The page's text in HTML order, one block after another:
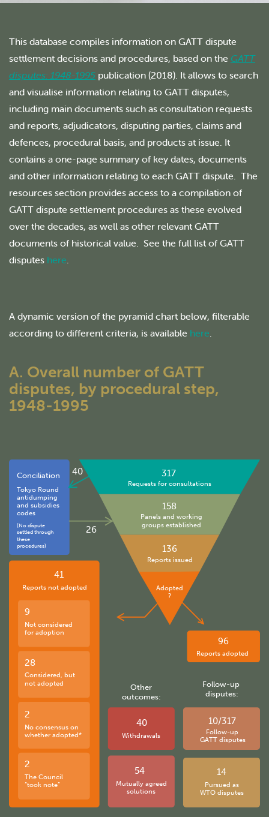
This database compiles information on GATT dispute
settlement decisions and procedures, based on the GATT
disputes: 1948-1995 publication (2018). It allows to search
and visualise information relating to GATT disputes,
including main documents such as consultation requests
and reports, adjudicators, disputing parties, claims and
defences, procedural basis, and products at issue. It
contains a one-page summary of key dates, documents
and other information relating to each GATT dispute. The
resources section provides access to a compilation of
GATT dispute settlement procedures as these evolved
over the decades, as well as other relevant GATT
documents of historical value. See the full list of GATT
disputes here.
A dynamic version of the pyramid chart below, filterable
according to different criteria, is available here.
A. Overall number of GATT
disputes, by procedural step,
1948-1995
Pursued as
WTO disputes
14
Follow-up
GATT disputes
10/317
Follow-up
disputes:
Mutually agreed
solutions
54
Withdrawals
40
Other
outcomes:
Reports adopted
96
The Council
“took note”
2
No consensus on
whether adopted*
2
Considered, but
not adopted
28
Not considered
for adoption
9
Reports not adopted
41
Adopted
?
Reports issued
136
Panels and working
groups established
158
Requests for consultations
317
40
26
(No dispute
settled through
these
procedures)
Tokyo Round
antidumping
and subsidies
codes
Conciliation